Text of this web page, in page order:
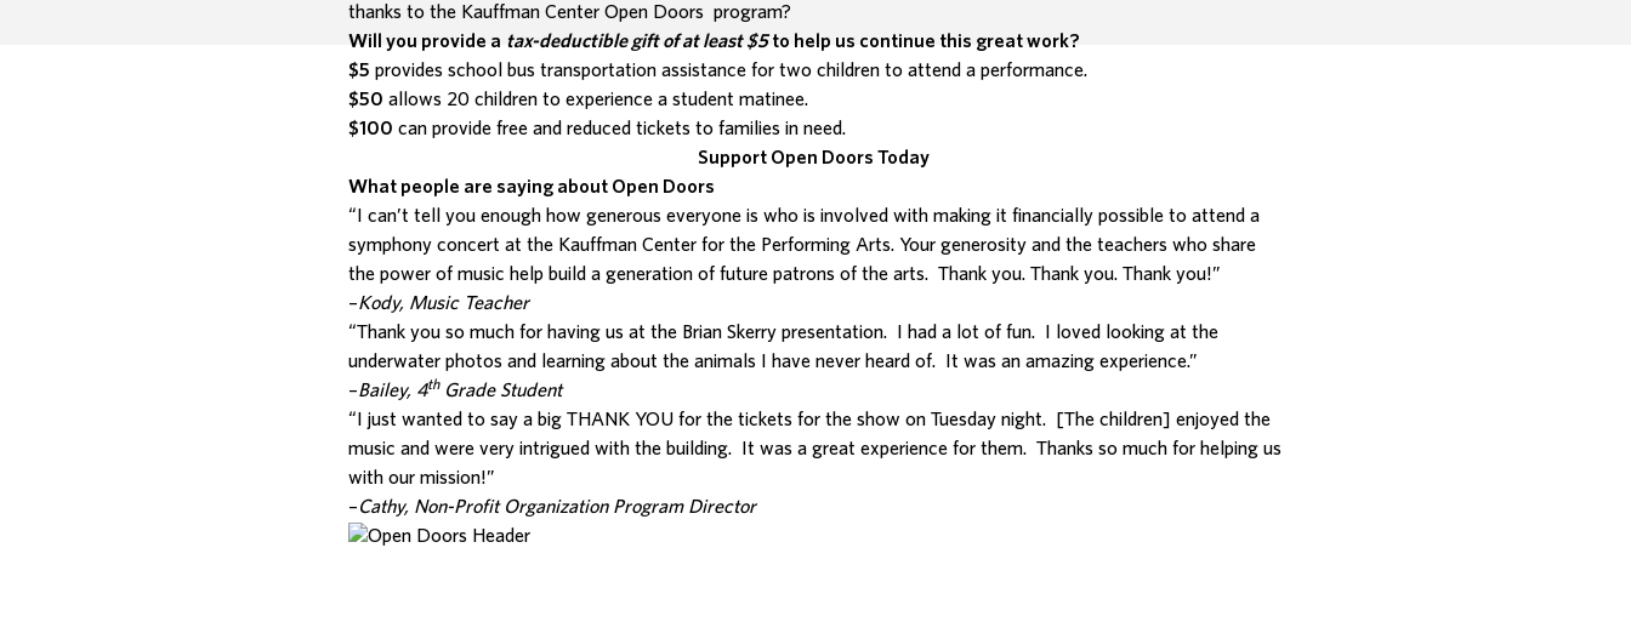
thanks to the Kauffman Center Open Doors program?
Will you provide a tax-deductible gift of at least $5 to help us continue this great work?
$5 provides school bus transportation assistance for two children to attend a performance.
$50 allows 20 children to experience a student matinee.
$100 can provide free and reduced tickets to families in need.
Support Open Doors Today
What people are saying about Open Doors
“I can’t tell you enough how generous everyone is who is involved with making it financially possible to attend a
symphony concert at the Kauffman Center for the Performing Arts. Your generosity and the teachers who share
the power of music help build a generation of future patrons of the arts. Thank you. Thank you. Thank you!”
–Kody, Music Teacher
“Thank you so much for having us at the Brian Skerry presentation. I had a lot of fun. I loved looking at the
underwater photos and learning about the animals I have never heard of. It was an amazing experience.”
–Bailey, 4thGrade Student
“I just wanted to say a big THANK YOU for the tickets for the show on Tuesday night. [The children] enjoyed the
music and were very intrigued with the building. It was a great experience for them. Thanks so much for helping us
with our mission!”
– Cathy, Non-Profit Organization Program Director